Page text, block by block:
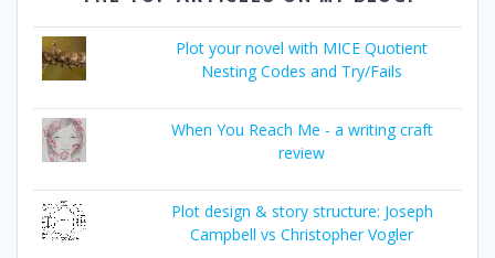
Plot your novel with MICE Quotient
Nesting Codes and Try/Fails
When You Reach Me - a writing craft
review
Plot design & story structure: Joseph
Campbell vs Christopher Vogler